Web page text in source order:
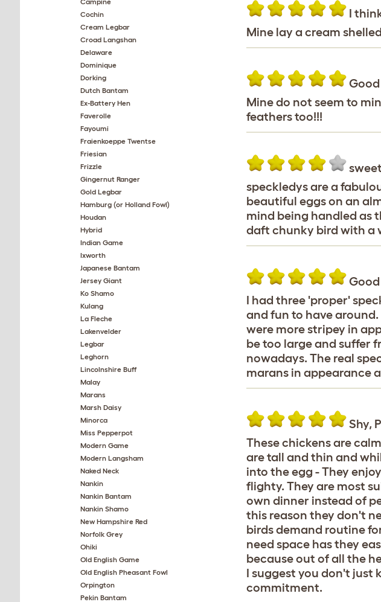
Cochin
Cream Legbar
Croad Langshan
Delaware
Dominique
Dorking
Dutch Bantam
Ex-Battery Hen
Faverolle
Fayoumi
Fraienkoeppe Twentse
Friesian
Frizzle
Gingernut Ranger
Gold Legbar
Hamburg (or Holland Fowl)
Houdan
Hybrid
Indian Game
Ixworth
Japanese Bantam
Jersey Giant
Ko Shamo
Kulang
La Fleche
Lakenvelder
Legbar
Leghorn
Lincolnshire Buff
Malay
Marans
Marsh Daisy
Minorca
Miss Pepperpot
Modern Game
Modern Langsham
Naked Neck
Nankin
Nankin Bantam
Nankin Shamo
New Hampshire Red
Norfolk Grey
Ohiki
Old English Game
Old English Pheasant Fowl
Orpington
Pekin Bantam
I
Mine lay a cream
Good
Mine do not seem to
feathers too!!!
speckledys are a
beautiful eggs on an
mind being handled as
daft chunky bird with a
I had three 'proper'
and fun to have
were more stripey in
be too large and suffer
nowadays. The real
marans in appearance
Shy,
These chickens are
are tall and thin and
into the egg - They
flighty. They are most
own dinner instead of
this reason they don't
birds demand routine
need space has they
because out of all the
I suggest you don't just
commitment.